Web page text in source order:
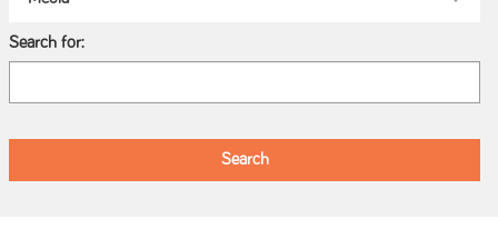
Search for: